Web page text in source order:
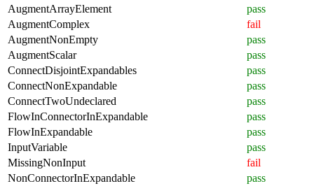
AugmentArrayElement
pass
AugmentComplex
fail
AugmentNonEmpty
pass
AugmentScalar
pass
ConnectDisjointExpandables
pass
ConnectNonExpandable
pass
ConnectTwoUndeclared
pass
FlowInConnectorInExpandable
pass
FlowInExpandable
pass
InputVariable
pass
MissingNonInput
fail
NonConnectorInExpandable
pass